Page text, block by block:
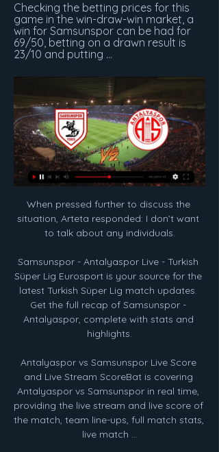
Checking the betting prices for this
game in the win-draw-win market, a
win for Samsunspor can be had for
69/50, betting on a drawn result is
23/10 and putting ...
When pressed further to discuss the
situation, Arteta responded: I don’t want
to talk about any individuals.
Samsunspor - Antalyaspor Live - Turkish
Süper Lig Eurosport is your source for the
latest Turkish Süper Lig match updates.
Get the full recap of Samsunspor -
Antalyaspor, complete with stats and
highlights.
Antalyaspor vs Samsunspor Live Score
and Live Stream ScoreBat is covering
Antalyaspor vs Samsunspor in real time,
providing the live stream and live score of
the match, team line-ups, full match stats,
live match ...